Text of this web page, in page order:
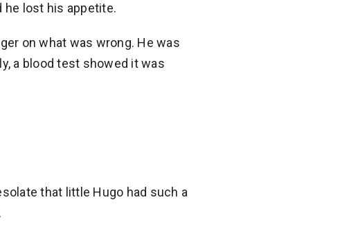
he lost his appetite.
on what was wrong. He was
a blood test showed it was
that little Hugo had such a